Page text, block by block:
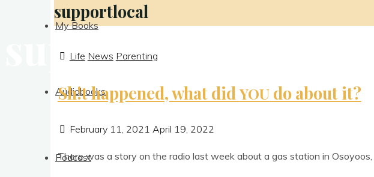
My Books
Audiobooks
Podcast
supportlocal
supportlocal
Life News Parenting
Sh!t happened, what did YOUdo about it?
February 11, 2021 April 19, 2022
There was a story on the radio last week about a gas sta­tion in Osoyoos,